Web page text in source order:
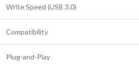
Write Speed (USB 3.0)
Compatibility
Plug-and-Play